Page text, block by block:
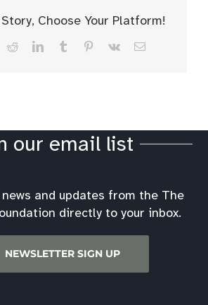
Choose Your Platform!
RedditLinkedInTumblr Pinterest
Vk Email
our email list
and updates from the The
directly to your inbox.
NEWSLETTER SIGN UP